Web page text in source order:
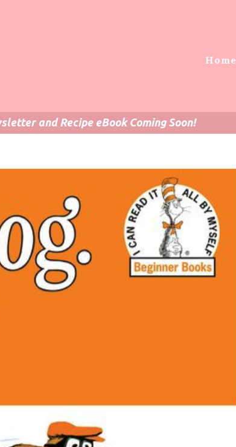
Home
and Recipe eBook Coming Soon!